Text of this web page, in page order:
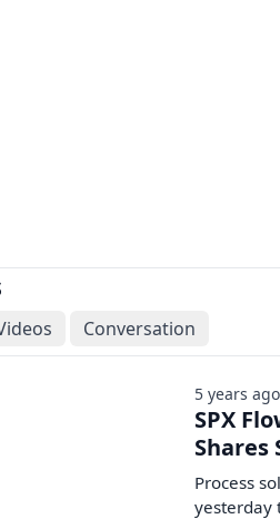
Conversation
SPX
Shares
Process
yesterday
5 years